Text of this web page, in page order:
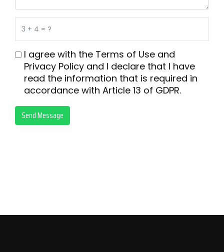
I agree with the Terms of Use and
Privacy Policy and I declare that I have
read the information that is required in
accordance with Article 13 of GDPR.
Send Message